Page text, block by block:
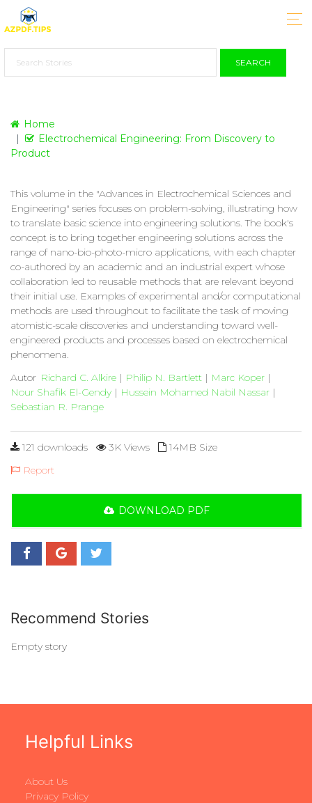
SEARCH
Home
Electrochemical Engineering: From Discovery to
Product
This volume in the "Advances in Electrochemical Sciences and
Engineering" series focuses on problem-solving, illustrating how
to translate basic science into engineering solutions. The book's
concept is to bring together engineering solutions across the
range of nano-bio-photo-micro applications, with each chapter
co-authored by an academic and an industrial expert whose
collaboration led to reusable methods that are relevant beyond
their initial use. Examples of experimental and/or computational
methods are used throughout to facilitate the task of moving
atomistic-scale discoveries and understanding toward well-
engineered products and processes based on electrochemical
phenomena.
Autor Richard C. Alkire | Philip N. Bartlett | Marc Koper |
Nour Shafik El-Gendy | Hussein Mohamed Nabil Nassar |
Sebastian R. Prange
121 downloads 3K Views
14MB Size
Report
DOWNLOAD PDF
Recommend Stories
Empty story
Helpful Links
About Us
Privacy Policy